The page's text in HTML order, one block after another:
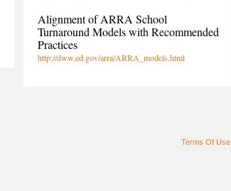
Alignment of ARRA School
Turnaround Models with Recommended
Practices
http://dww.ed.gov/arra/ARRA_models.html
Terms Of Use